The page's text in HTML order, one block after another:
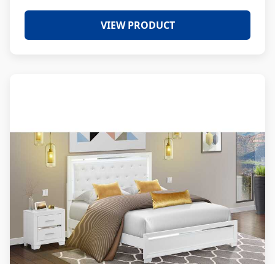
VIEW PRODUCT